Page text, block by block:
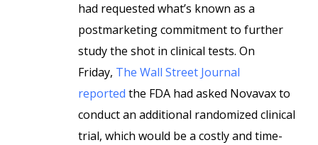
had requested what’s known as a
postmarketing commitment to further
study the shot in clinical tests. On
Friday, The Wall Street Journal
reported the FDA had asked Novavax to
conduct an additional randomized clinical
trial, which would be a costly and time-